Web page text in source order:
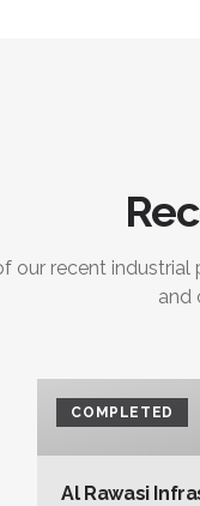
our recent
and
COMPLETED
Al Rawasi